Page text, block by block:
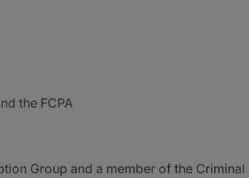
the FCPA
Group and a member of the